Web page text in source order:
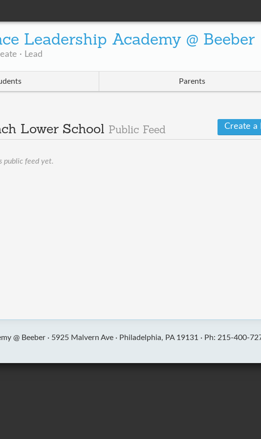
Leadership Academy @ Beeber
· Lead
Parents
Lower School Public Feed Create a
public feed yet.
@ Beeber · 5925 Malvern Ave · Philadelphia, PA 19131 · Ph: 215-400-